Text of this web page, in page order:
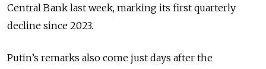
Central Bank last week, marking its first quarterly
decline since 2023.
Putin’s remarks also come just days after the